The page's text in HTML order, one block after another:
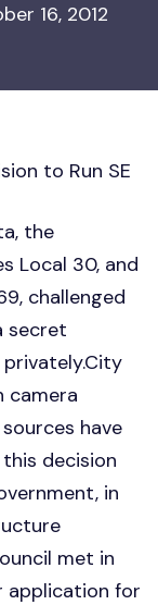
16, 2012
to Run SE
the
Local 30, and
challenged
secret
camera
have
decision
in
met in
application for